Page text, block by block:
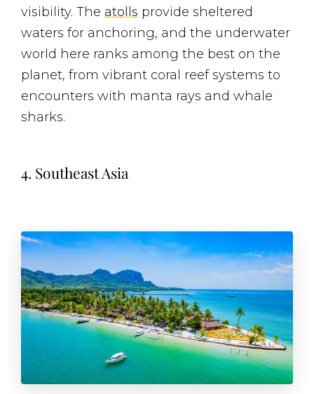
visibility. The atolls provide sheltered
waters for anchoring, and the underwater
world here ranks among the best on the
planet, from vibrant coral reef systems to
encounters with manta rays and whale
sharks.
4. Southeast Asia